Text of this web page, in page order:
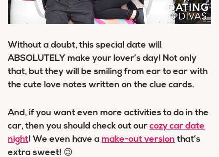
Without a doubt, this special date will
ABSOLUTELY make your lover’s day! Not only
that, but they will be smiling from ear to ear with
the cute love notes written on the clue cards.
And, if you want even more activities to do in the
car, then you should check out our cozy car date
night! We even have a make-out version that’s
extra sweet! 😉